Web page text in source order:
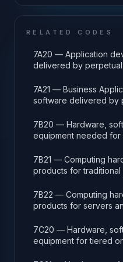
RELATED CODES
7A20 — Application
delivered by
release packages
development projects.
7A21 — Business
software delivered by
enabling mission
operational support.
7B20 — Hardware,
equipment needed for
solving complex
through massive
7B21 — Computing
products for traditional
systems.
7B22 — Computing
products for servers
environments, tools,
(Windows, Linux,
7C20 — Hardware,
equipment for tiered